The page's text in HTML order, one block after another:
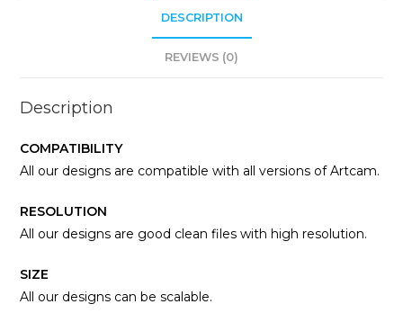
DESCRIPTION
REVIEWS (0)
Description
COMPATIBILITY
All our designs are compatible with all versions of Artcam.
RESOLUTION
All our designs are good clean files with high resolution.
SIZE
All our designs can be scalable.